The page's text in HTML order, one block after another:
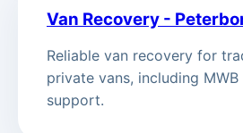
Van Recovery -
Reliable van recovery for
private vans, including MWB
support.